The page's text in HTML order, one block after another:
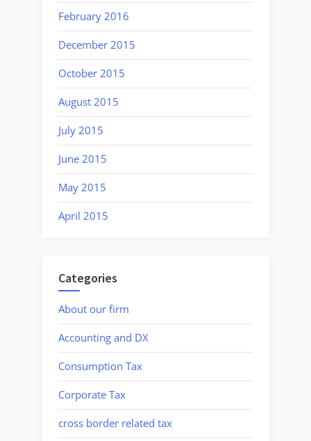
February 2016
December 2015
October 2015
August 2015
July 2015
June 2015
May 2015
April 2015
Categories
About our firm
Accounting and DX
Consumption Tax
Corporate Tax
cross border related tax